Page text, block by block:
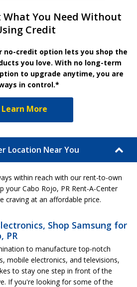
What You Need Without
Credit
no-credit option lets you shop the
you love. With no long-term
to upgrade anytime, you are
in control.*
Learn More
Location Near You
within reach with our rent-to-own
your Cabo Rojo, PR Rent-A-Center
craving at an affordable price.
Shop Samsung for
PR
to manufacture top-notch
mobile electronics, and televisions,
to stay one step in front of the
If you're looking for some of the